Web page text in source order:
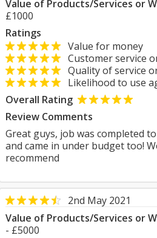
Value of Products/Services or
£1000
Ratings
Value for money
Customer service
Quality of service
Likelihood to use
Overall Rating
Review Comments
Great guys, job was completed
and came in under budget too!
recommend
2nd May 2021
Value of Products/Services or
- £5000